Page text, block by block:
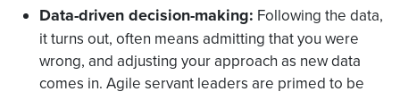
Data-driven decision-making: Following the data,
it turns out, often means admitting that you were
wrong, and adjusting your approach as new data
comes in. Agile servant leaders are primed to be